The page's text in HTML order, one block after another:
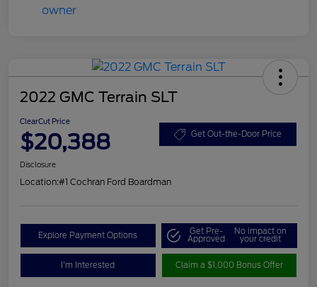
2022 GMC Terrain SLT
ClearCut Price
$20,388 Get Out-the-Door Price
Disclosure
Location:#1 Cochran Ford Boardman
Explore Payment Options Get Pre-
Approved
No impact on
your credit
I'm Interested Claim a $1,000 Bonus Offer